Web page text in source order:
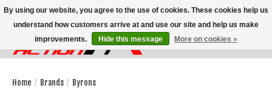
Wish List
Cart
Home / Brands / Byrons
By using our website, you agree to the use of cookies. These cookies help us
understand how customers arrive at and use our site and help us make
improvements.
Hide this message More on cookies »